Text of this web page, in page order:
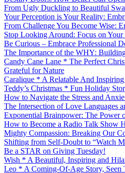
From Ugly Duckling to Beautiful
Your Perception is Your Reality:
From Challenge You Become Wise:
Stop Looking Around: Focus on
Be Curious – Embrace Professional
The Importance of the WHY:
Candy Cane Lane * The Perfect
Grateful for Nature
Caralique * A Relatable And
Teddy’s Christmas * Fun Holiday
How to Navigate the Stress and
The Intersection of Love Languages
Exponential Brainpower: The Power
How to Become a Radio Talk Show
Mighty Compassion: Breaking Our
Shifting from Self-Doubt to “Watch
Be a STAR on Giving Tuesday!
Wish * A Beautiful, Inspiring and
Leo * A Coming-Of-Age Story, Seen